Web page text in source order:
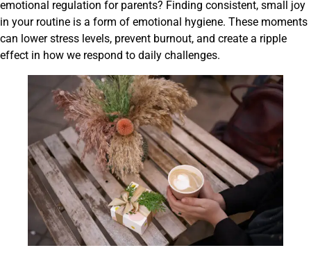
emotional regulation for parents? Finding consistent, small joy
in your routine is a form of emotional hygiene. These moments
can lower stress levels, prevent burnout, and create a ripple
effect in how we respond to daily challenges.